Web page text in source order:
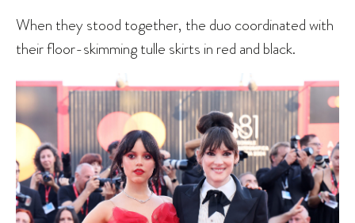
When they stood together, the duo coordinated with
their floor-skimming tulle skirts in red and black.